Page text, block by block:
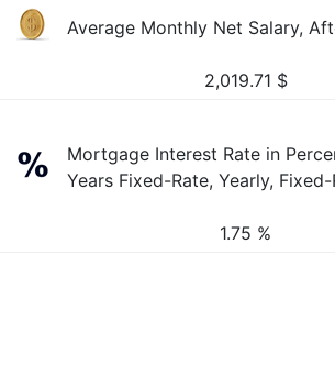
Average Monthly Net Salary,
2,019.71 $
Mortgage Interest Rate in
Years Fixed-Rate, Yearly, Fixed-
1.75 %